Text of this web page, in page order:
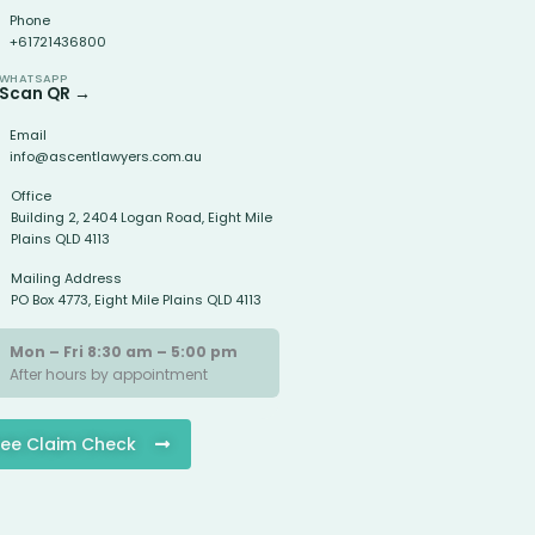
Phone
+61721436800
WHATSAPP
Scan QR →
Email
info@ascentlawyers.com.au
Office
Building 2, 2404 Logan Road, Eight Mile
Plains QLD 4113
Mailing Address
PO Box 4773, Eight Mile Plains QLD 4113
Mon – Fri 8:30 am – 5:00 pm
After hours by appointment
Claim Check